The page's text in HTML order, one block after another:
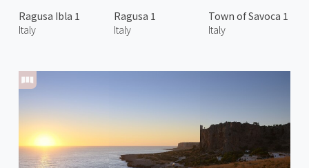
Ragusa Ibla 1
Italy
Ragusa 1
Italy
Town of Savoca 1
Italy